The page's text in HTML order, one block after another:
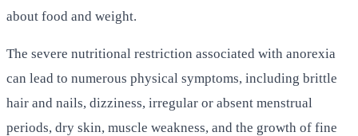
about food and weight.
The severe nutritional restriction associated with anorexia
can lead to numerous physical symptoms, including brittle
hair and nails, dizziness, irregular or absent menstrual
periods, dry skin, muscle weakness, and the growth of fine